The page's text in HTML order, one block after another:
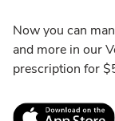
Now you can
and more in our
prescription for